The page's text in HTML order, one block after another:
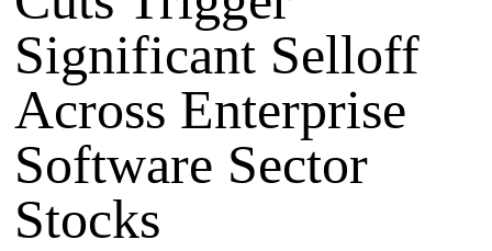
Significant Selloff
Across Enterprise
Software Sector
Stocks